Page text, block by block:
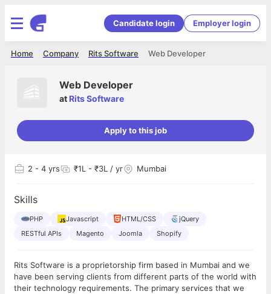
Candidate login Employer login
Web Developer
Rits Software
Company
Home
Web Developer
at Rits Software
Apply to this job
2 - 4 yrs ₹1L - ₹3L / yr Mumbai
Skills
PHP Javascript HTML/CSS
jQuery
RESTful APIs
Magento Joomla Shopify
Rits Software is a proprietorship firm based in Mumbai and we
have been serving clients from different parts of the world with
their technology requirements. The primary services that we